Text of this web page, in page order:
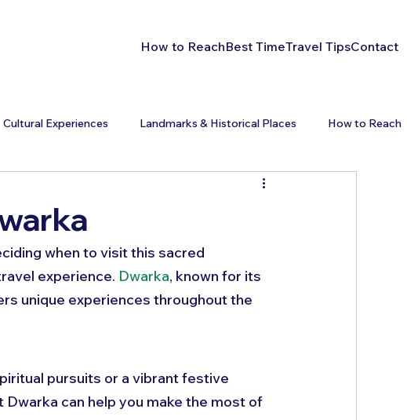
How to ReachBest TimeTravel TipsContact
Cultural Experiences Landmarks & Historical Places How to Reach
when to visit this sacred
experience. Dwarka, known for its
unique experiences throughout the
pursuits or a vibrant festive
can help you make the most of